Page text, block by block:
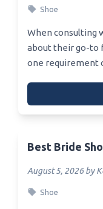
Shoe
When consulting
about their go-to
one requirement
Best Bride
August 5, 2026 by
Shoe